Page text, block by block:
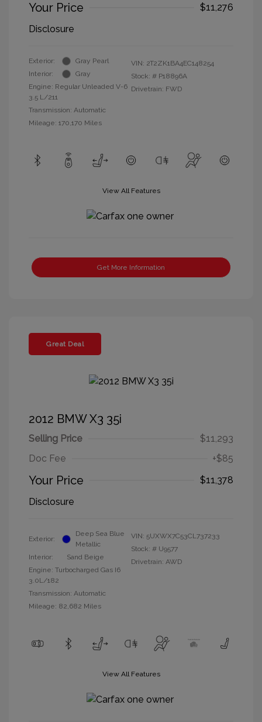
Your Price
$11,276
Disclosure
Exterior:
Gray Pearl
Interior:
Gray
Engine: Regular Unleaded V-6
3.5 L/211
Transmission: Automatic
Mileage: 170,170 Miles
VIN: 2T2ZK1BA4EC148254
Stock: # P18896A
Drivetrain: FWD
View All Features
Get More Information
Great Deal
2012 BMW X3 35i
Selling Price
$11,293
Doc Fee
+$85
Your Price
$11,378
Disclosure
Exterior:
Deep Sea Blue
Metallic
Interior:
Sand Beige
Engine: Turbocharged Gas I6
3.0L/182
Transmission: Automatic
Mileage: 82,682 Miles
VIN: 5UXWX7C53CL737233
Stock: # U9577
Drivetrain: AWD
View All Features